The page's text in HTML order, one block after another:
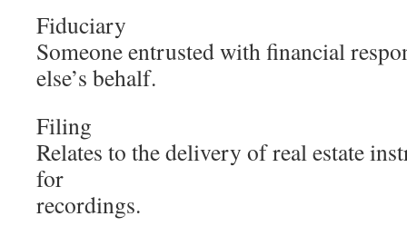
Fiduciary
Someone entrusted with financial
else’s behalf.
Filing
Relates to the delivery of real estate
for
recordings.